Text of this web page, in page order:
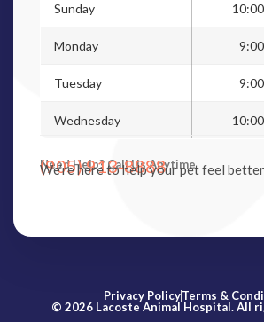
Sunday
Monday
Tuesday
Wednesday
Need Help? Call Us Anytime
(905) 913-8888
We’re here to help your pet feel
Privacy PolicyTerms &
© 2026 Lacoste Animal Hospital. All